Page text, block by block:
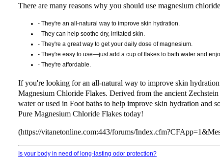
There are many reasons why you should use magnesium
- They're an all-natural way to improve skin hydration.
- They can help soothe dry, irritated skin.
- They're a great way to get your daily dose of magnesium.
- They're easy to use—just add a cup of flakes to bath water and
- They're affordable.
If you're looking for an all-natural way to improve skin
Magnesium Chloride Flakes. Derived from the ancient
water or used in Foot baths to help improve skin hydration
Pure Magnesium Chloride Flakes today!
(https://vitanetonline.com:443/forums/
Is your body in need of long-lasting odor protection?